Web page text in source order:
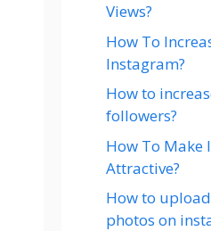
Views?
How To
Instagram?
How to
followers?
How To Make
Attractive?
How to
photos on